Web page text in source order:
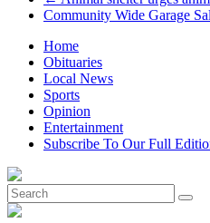
Community Wide Garage
Home
Obituaries
Local News
Sports
Opinion
Entertainment
Subscribe To Our Full